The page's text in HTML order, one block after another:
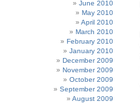
June 2010
May 2010
April 2010
March 2010
February 2010
January 2010
December 2009
November 2009
October 2009
September 2009
August 2009